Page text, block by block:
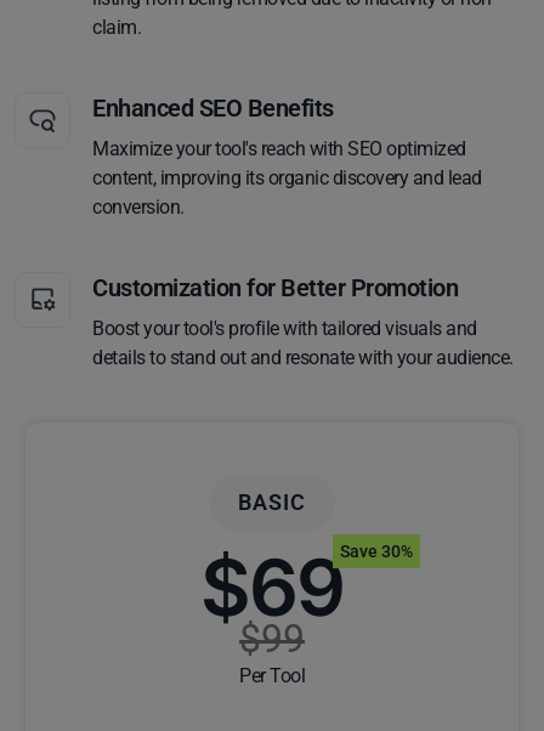
claim.
Enhanced SEO Benefits
Maximize your tool's reach with SEO optimized
content, improving its organic discovery and lead
conversion.
Customization for Better Promotion
Boost your tool's profile with tailored visuals and
details to stand out and resonate with your audience.
BASIC
$69
$99
Per Tool
Save 30%